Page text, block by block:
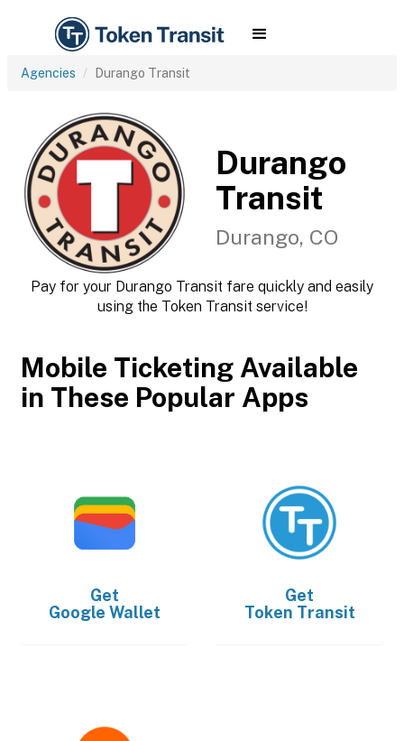
Agencies Durango Transit
Durango
Transit
Durango, CO
Pay for your Durango Transit fare quickly and easily
using the Token Transit service!
Mobile Ticketing Available
in These Popular Apps
Get
Google Wallet
Get
Token Transit